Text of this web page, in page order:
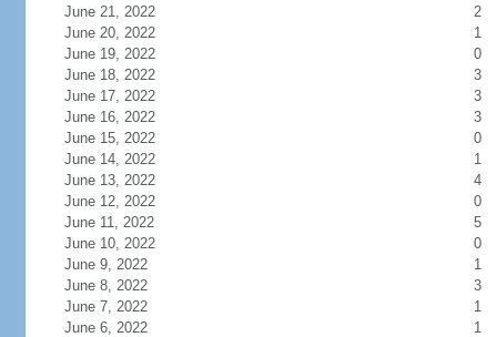
June 21, 2022
2
June 20, 2022
1
June 19, 2022
0
June 18, 2022
3
June 17, 2022
3
June 16, 2022
3
June 15, 2022
0
June 14, 2022
1
June 13, 2022
4
June 12, 2022
0
June 11, 2022
5
June 10, 2022
0
June 9, 2022
1
June 8, 2022
3
June 7, 2022
1
June 6, 2022
1